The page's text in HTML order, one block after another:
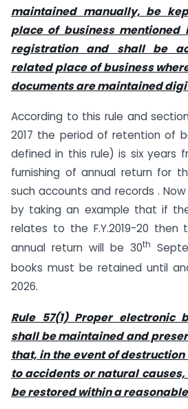
maintained manually, be
place of business
registration and shall be
related place of business
documents are maintained
According to this rule and
2017 the period of retention of
defined in this rule) is six years
furnishing of annual return for
such accounts and records .
by taking an example that if
relates to the F.Y.2019-20
annual return will be 30th
books must be retained until
2026.
Rule 57(1) Proper electronic
shall be maintained and
that, in the event of
to accidents or natural
be restored within a